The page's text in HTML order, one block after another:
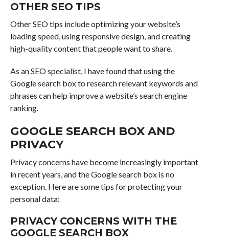
OTHER SEO TIPS
Other SEO tips include optimizing your website’s
loading speed, using responsive design, and creating
high-quality content that people want to share.
As an SEO specialist, I have found that using the
Google search box to research relevant keywords and
phrases can help improve a website’s search engine
ranking.
GOOGLE SEARCH BOX AND
PRIVACY
Privacy concerns have become increasingly important
in recent years, and the Google search box is no
exception. Here are some tips for protecting your
personal data:
PRIVACY CONCERNS WITH THE
GOOGLE SEARCH BOX